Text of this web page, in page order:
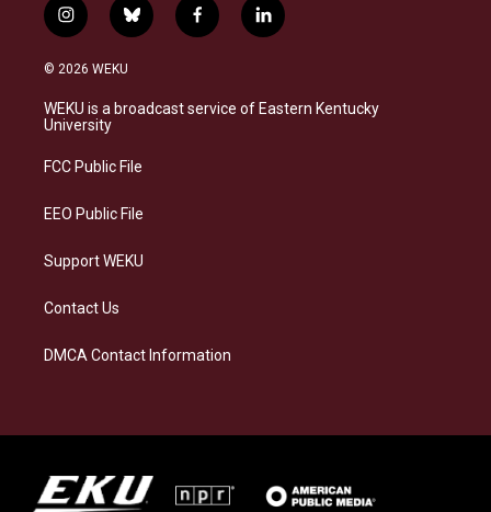
i
n
s
a
g
a
b
l
s
k
f
a
b
o
l
i
e
d
© 2026 WEKU
WEKU is a broadcast service of Eastern Kentucky
University
FCC Public File
EEO Public File
Support WEKU
Contact Us
DMCA Contact Information